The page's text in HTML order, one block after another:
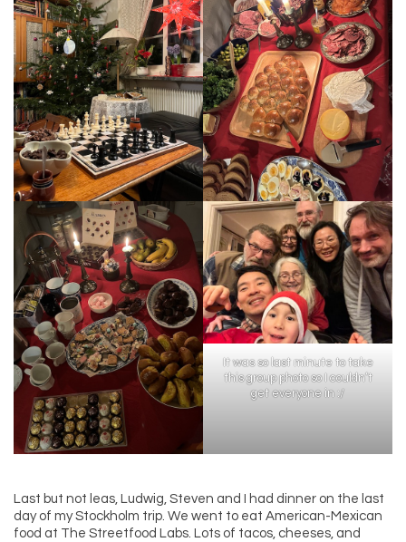
It was so last minute to take
this group photo so I couldn’t
get everyone in :/
Last but not leas, Ludwig, Steven and I had dinner on the last
day of my Stockholm trip. We went to eat American-Mexican
food at The Streetfood Labs. Lots of tacos, cheeses, and